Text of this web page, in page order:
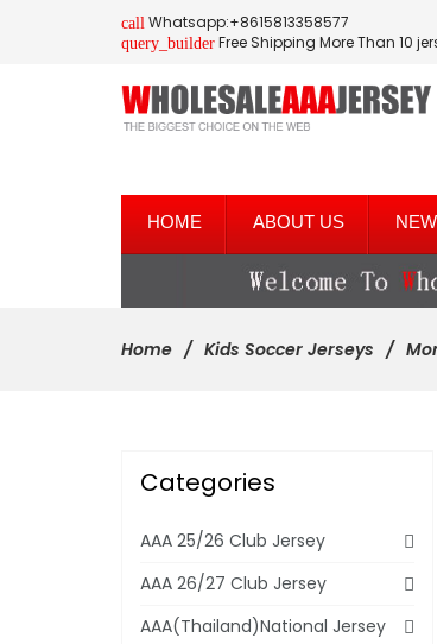
call Whatsapp:+8615813358577
query_builder Free Shipping More Than 10
HOME ABOUT US
Home Kids Soccer Jerseys
Categories
AAA 25/26 Club Jersey
AAA 26/27 Club Jersey
AAA(Thailand)National Jersey